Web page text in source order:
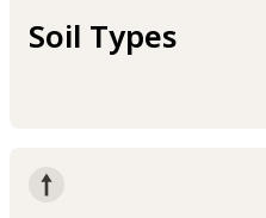
Soil Types